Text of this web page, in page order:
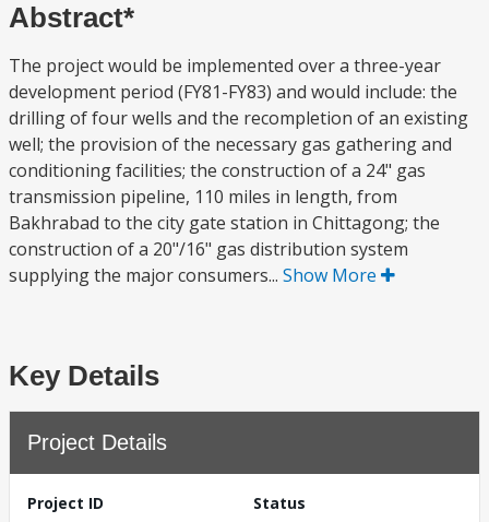
Abstract*
The project would be implemented over a three-year
development period (FY81-FY83) and would include: the
drilling of four wells and the recompletion of an existing
well; the provision of the necessary gas gathering and
conditioning facilities; the construction of a 24" gas
transmission pipeline, 110 miles in length, from
Bakhrabad to the city gate station in Chittagong; the
construction of a 20"/16" gas distribution system
supplying the major consumers... Show More
Key Details
Project Details
Project ID
Status